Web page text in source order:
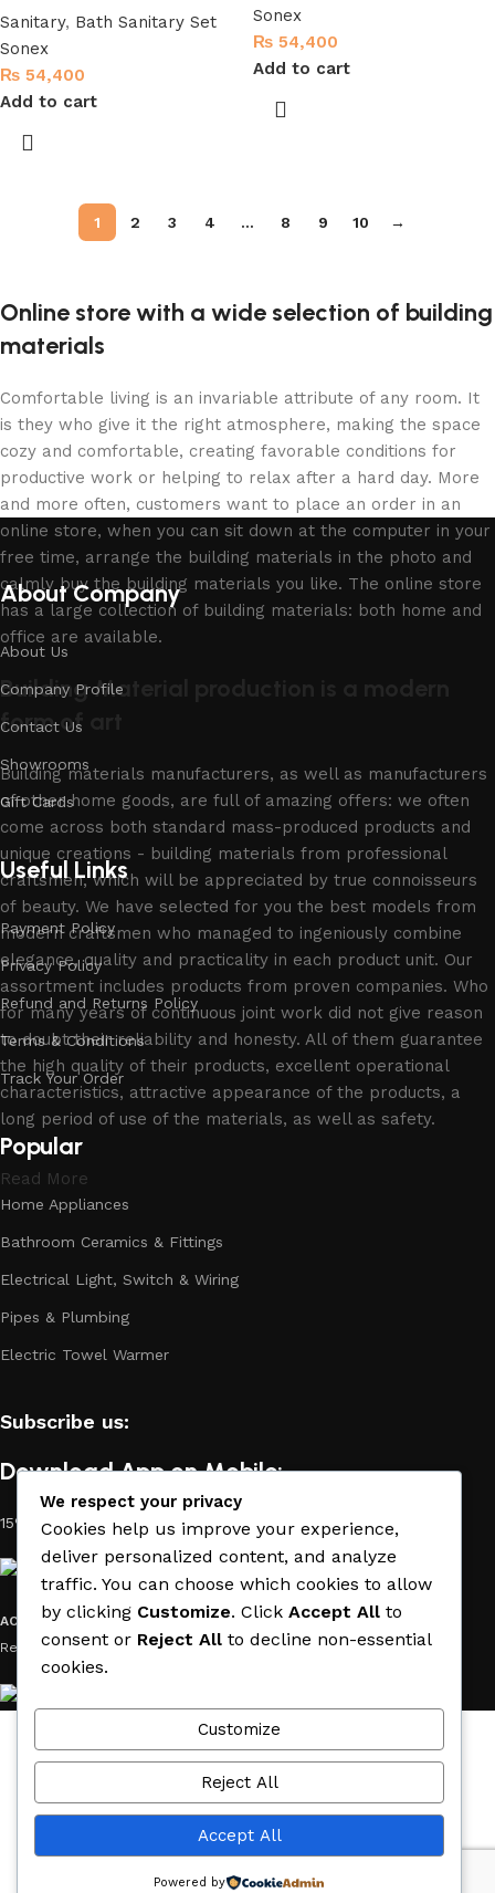
Sanitary, Bath Sanitary Set
Sonex
₨ 54,400
Add to cart
Sonex
₨ 54,400
Add to cart
1 2 3 4 … 8 9 10 →
Online store with a wide selection of building
materials
Comfortable living is an invariable attribute of any room. It
is they who give it the right atmosphere, making the space
cozy and comfortable, creating favorable conditions for
productive work or helping to relax after a hard day. More
and more often, customers want to place an order in an
online store, when you can sit down at the computer in your
free time, arrange the building materials in the photo and
calmly buy the building materials you like. The online store
has a large collection of building materials: both home and
office are available.
Building Material production is a modern
form of art
Building materials manufacturers, as well as manufacturers
of other home goods, are full of amazing offers: we often
come across both standard mass-produced products and
unique creations - building materials from professional
craftsmen, which will be appreciated by true connoisseurs
of beauty. We have selected for you the best models from
modern craftsmen who managed to ingeniously combine
elegance, quality and practicality in each product unit. Our
assortment includes products from proven companies. Who
for many years of continuous joint work did not give reason
to doubt their reliability and honesty. All of them guarantee
the high quality of their products, excellent operational
characteristics, attractive appearance of the products, a
long period of use of the materials, as well as safety.
Read More
About Company
About Us
Company Profile
Contact Us
Showrooms
Gift Cards
Useful Links
Payment Policy
Privacy Policy
Refund and Returns Policy
Terms & Conditions
Track Your Order
Popular
Home Appliances
Bathroom Ceramics & Fittings
Electrical Light, Switch & Wiring
Pipes & Plumbing
Electric Towel Warmer
Subscribe us:
Download App on Mobile:
15% discount on your first purchase
ACE MATERIAL© 2019 - 2026 CREATED BY TRUST SURE. All Rights
Reserved by ACE MATERIAL.
Wishlist
Cart
My account
We respect your privacy
Cookies help us improve your experience,
deliver personalized content, and analyze
traffic. You can choose which cookies to allow
by clicking Customize. Click Accept All to
consent or Reject All to decline non-essential
cookies.
Customize
Reject All
Accept All
Powered by